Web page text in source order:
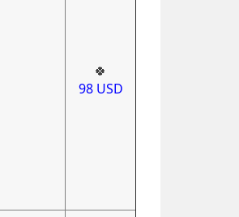
🍀
98 USD